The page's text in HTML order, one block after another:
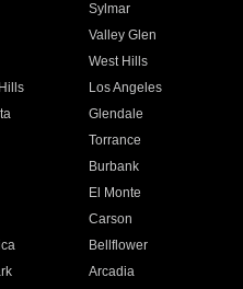
Sylmar
Valley Glen
West Hills
Los Angeles
Glendale
Torrance
Burbank
El Monte
Carson
Bellflower
Arcadia